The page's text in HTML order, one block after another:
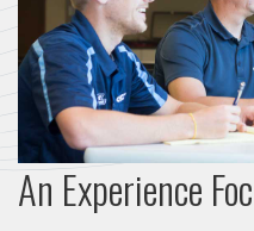
An Experience